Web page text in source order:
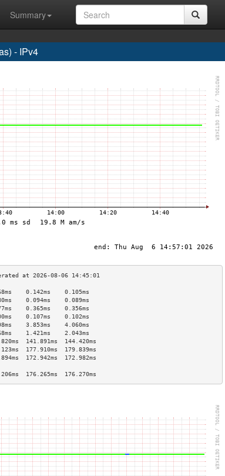
Summary
- IPv4
0.142ms    0.105ms
0.094ms    0.089ms
0.365ms    0.356ms
0.107ms    0.102ms
3.853ms    4.060ms
1.421ms    2.043ms
141.891ms  144.420ms
177.910ms  179.839ms
172.982ms
176.265ms  176.270ms